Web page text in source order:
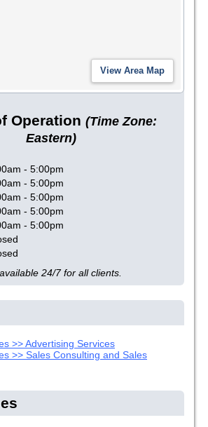
Operation (Time Zone:
Eastern)
- 5:00pm
- 5:00pm
- 5:00pm
- 5:00pm
- 5:00pm
24/7 for all clients.
>> Advertising Services
>> Sales Consulting and Sales